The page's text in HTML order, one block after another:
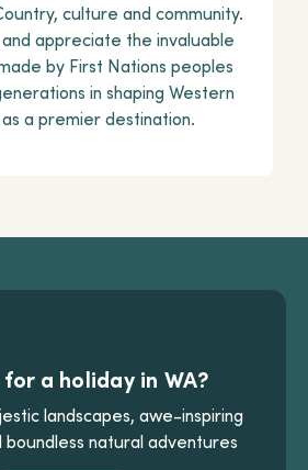
culture and community.
appreciate the invaluable
by First Nations peoples
in shaping Western
a premier destination.
a holiday in WA?
landscapes, awe-inspiring
boundless natural adventures